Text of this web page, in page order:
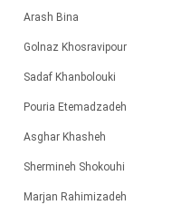
Arash Bina
Golnaz Khosravipour
Sadaf Khanbolouki
Pouria Etemadzadeh
Asghar Khasheh
Shermineh Shokouhi
Marjan Rahimizadeh